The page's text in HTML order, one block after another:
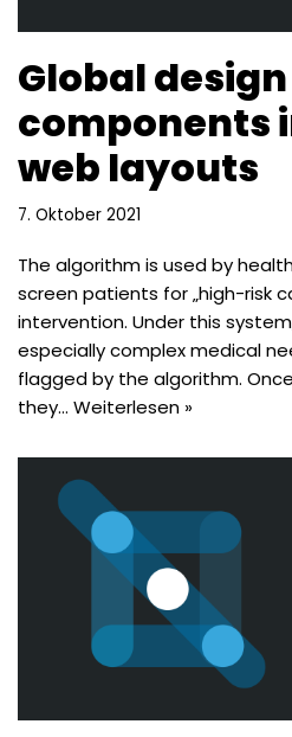
Global design
components
web layouts
7. Oktober 2021
The algorithm is used by
screen patients for „high-risk
intervention. Under this
especially complex medical
flagged by the algorithm.
they… Weiterlesen »